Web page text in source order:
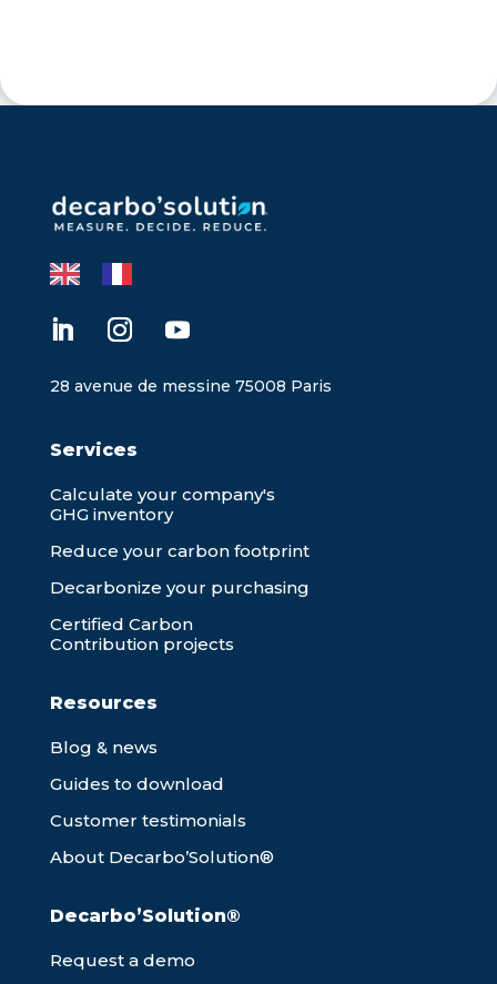
28 avenue de messine 75008 Paris
Services
Calculate your company's
GHG inventory
Reduce your carbon footprint
Decarbonize your purchasing
Certified Carbon
Contribution projects
Resources
Blog & news
Guides to download
Customer testimonials
About Decarbo’Solution®
Decarbo’Solution®
Request a demo